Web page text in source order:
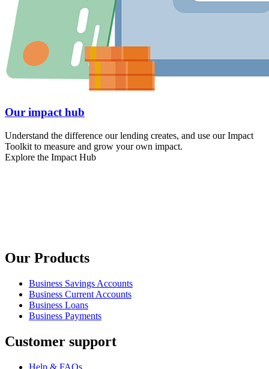
Our impact hub
Understand the difference our lending creates, and use our Impact
Toolkit to measure and grow your own impact.
Explore the Impact Hub
Our Products
Business Savings Accounts
Business Current Accounts
Business Loans
Business Payments
Customer support